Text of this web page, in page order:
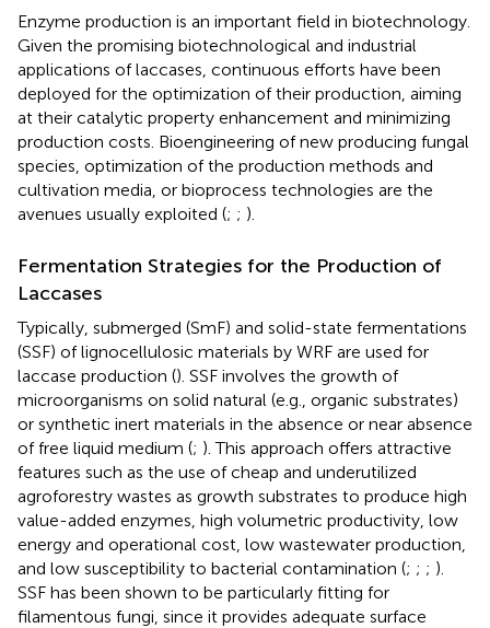
Enzyme production is an important field in biotechnology.
Given the promising biotechnological and industrial
applications of laccases, continuous efforts have been
deployed for the optimization of their production, aiming
at their catalytic property enhancement and minimizing
production costs. Bioengineering of new producing fungal
species, optimization of the production methods and
cultivation media, or bioprocess technologies are the
avenues usually exploited (; ; ).
Fermentation Strategies for the Production of
Laccases
Typically, submerged (SmF) and solid-state fermentations
(SSF) of lignocellulosic materials by WRF are used for
laccase production (). SSF involves the growth of
microorganisms on solid natural (e.g., organic substrates)
or synthetic inert materials in the absence or near absence
of free liquid medium (; ). This approach offers attractive
features such as the use of cheap and underutilized
agroforestry wastes as growth substrates to produce high
value-added enzymes, high volumetric productivity, low
energy and operational cost, low wastewater production,
and low susceptibility to bacterial contamination (; ; ; ).
SSF has been shown to be particularly fitting for
filamentous fungi, since it provides adequate surface